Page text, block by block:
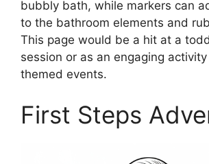
bubbly bath, while markers can
to the bathroom elements and
This page would be a hit at a
session or as an engaging
themed events.
First Steps